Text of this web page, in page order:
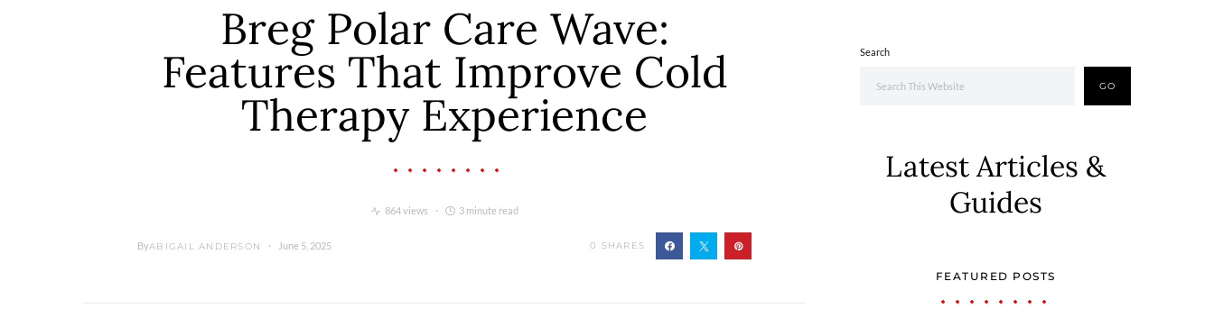
Breg Polar Care Wave:
Features That Improve Cold
Therapy Experience
864 views 3 minute read
ByABIGAIL ANDERSON June 5, 2025 0 SHARES
Search
GO
Latest Articles &
Guides
FEATURED POSTS